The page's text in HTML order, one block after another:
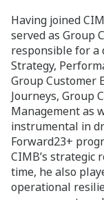
Having joined
served as Group
responsible for a
Strategy,
Group Customer
Journeys, Group
Management as
instrumental in
Forward23+
CIMB’s strategic
time, he also
operational